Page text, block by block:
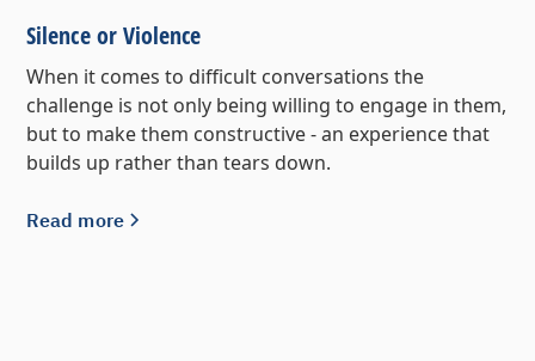
Silence or Violence
When it comes to difficult conversations the
challenge is not only being willing to engage in them,
but to make them constructive - an experience that
builds up rather than tears down.
Read more